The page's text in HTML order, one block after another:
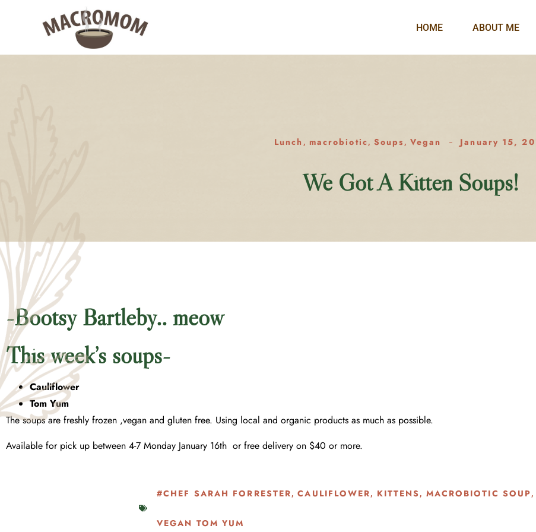
HOME ABOUT ME
Lunch , macrobiotic,Soups , Vegan January 15,
We Got A Kitten Soups!
-Bootsy Bartleby.. meow
This week’s soups-
Cauliflower
Tom Yum
The soups are freshly frozen ,vegan and gluten free. Using local and organic products as much as possible.
Available for pick up between 4-7 Monday January 16th or free delivery on $40 or more.
#CHEF SARAH FORRESTER,CAULIFLOWER, KITTENS, MACROBIOTIC SOUP
VEGAN TOM YUM